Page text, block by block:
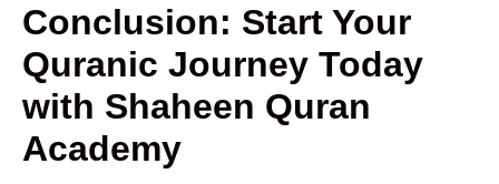
Conclusion: Start Your
Quranic Journey Today
with Shaheen Quran
Academy